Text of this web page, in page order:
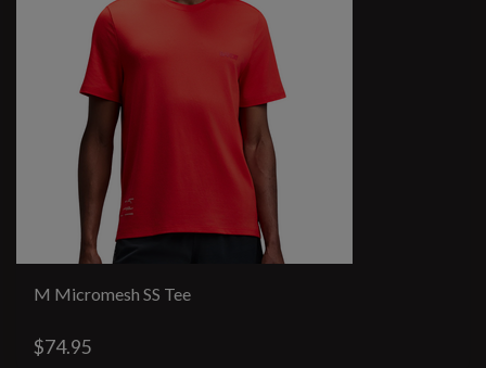
M Micromesh SS Tee
$74.95